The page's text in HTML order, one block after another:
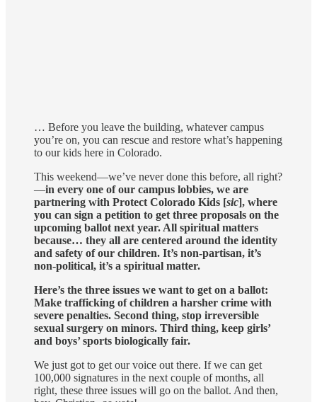
… Before you leave the building, whatever campus
you’re on, you can rescue and restore what’s happening
to our kids here in Colorado.
This weekend—we’ve never done this before, all right?
—in every one of our campus lobbies, we are
partnering with Protect Colorado Kids [sic], where
you can sign a petition to get three proposals on the
upcoming ballot next year. All spiritual matters
because… they all are centered around the identity
and safety of our children. It’s non-partisan, it’s
non-political, it’s a spiritual matter.
Here’s the three issues we want to get on a ballot:
Make trafficking of children a harsher crime with
severe penalties. Second thing, stop irreversible
sexual surgery on minors. Third thing, keep girls’
and boys’ sports biologically fair.
We just got to get our voice out there. If we can get
100,000 signatures in the next couple of months, all
right, these three issues will go on the ballot. And then,